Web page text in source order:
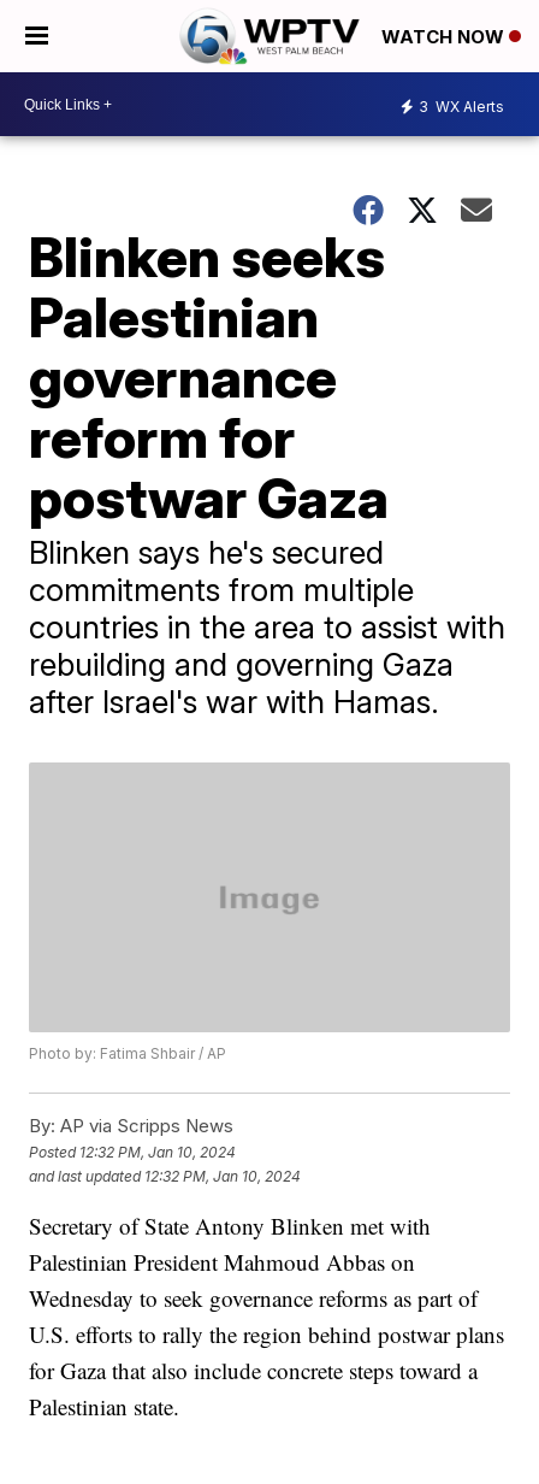
WATCH NOW
3 WX Alerts
Blinken seeks
Palestinian
governance
reform for
postwar Gaza
Blinken says he's secured
commitments from multiple
countries in the area to assist with
rebuilding and governing Gaza
after Israel's war with Hamas.
Photo by: Fatima Shbair / AP
By: AP via Scripps News
Posted 12:32 PM, Jan 10, 2024
and last updated 12:32 PM, Jan 10, 2024
Secretary of State Antony Blinken met with
Palestinian President Mahmoud Abbas on
Wednesday to seek governance reforms as part of
U.S. efforts to rally the region behind postwar plans
for Gaza that also include concrete steps toward a
Palestinian state.